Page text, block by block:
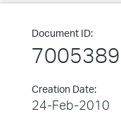
Document ID:
7005389
Creation Date:
24-Feb-2010